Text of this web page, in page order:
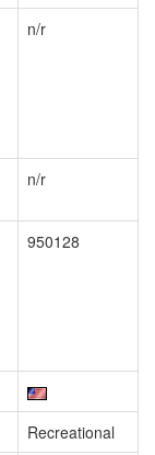
n/r
n/r
950128
Recreational